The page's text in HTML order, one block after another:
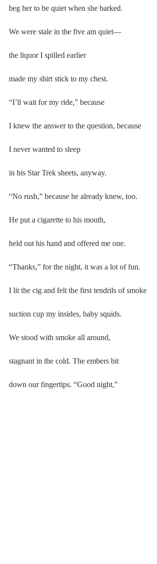
beg her to be quiet when she barked.
We were stale in the five am quiet—
the liquor I spilled earlier
made my shirt stick to my chest.
“I’ll wait for my ride,” because
I knew the answer to the question, because
I never wanted to sleep
in his Star Trek sheets, anyway.
“No rush,” because he already knew, too.
He put a cigarette to his mouth,
held out his hand and offered me one.
“Thanks,” for the night, it was a lot of fun.
I lit the cig and felt the first tendrils of smoke
suction cup my insides, baby squids.
We stood with smoke all around,
stagnant in the cold. The embers bit
down our fingertips. “Good night,”